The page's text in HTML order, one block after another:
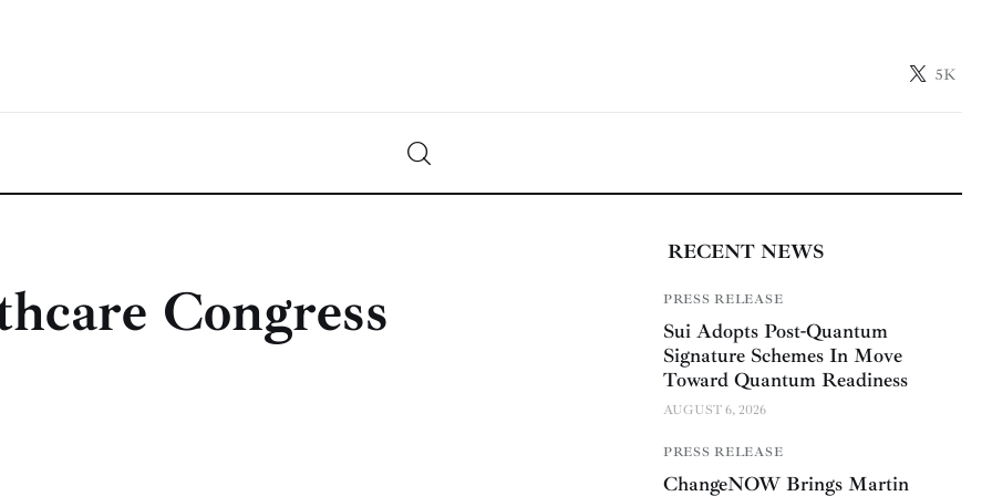
5K
Congress
RECENT NEWS
PRESS RELEASE
Sui Adopts Post-Quantum
Signature Schemes In Move
Toward Quantum Readiness
AUGUST 6, 2026
PRESS RELEASE
ChangeNOW Brings Martin